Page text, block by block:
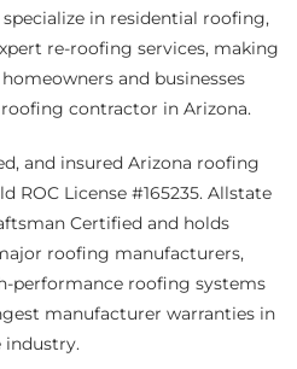
in residential roofing,
re-roofing services, making
and businesses
contractor in Arizona.
and insured Arizona roofing
ROC License #165235. Allstate
Certified and holds
roofing manufacturers,
performance roofing systems
manufacturer warranties in
industry.